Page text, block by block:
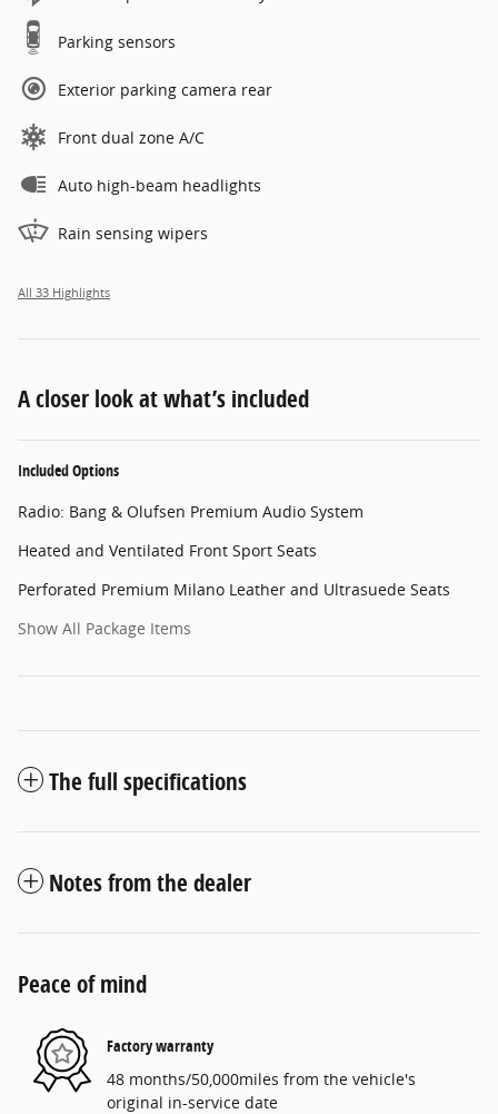
Parking sensors
Exterior parking camera rear
Front dual zone A/C
Auto high-beam headlights
Rain sensing wipers
All 33 Highlights
A closer look at what’s included
Included Options
Radio: Bang & Olufsen Premium Audio System
Heated and Ventilated Front Sport Seats
Perforated Premium Milano Leather and Ultrasuede Seats
Show All Package Items
The full specifications
Notes from the dealer
Peace of mind
Factory warranty
48 months/50,000miles from the vehicle's
original in-service date